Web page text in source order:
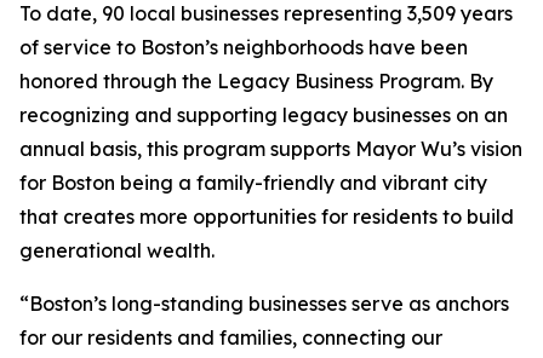
To date, 90 local businesses representing 3,509 years
of service to Boston’s neighborhoods have been
honored through the Legacy Business Program. By
recognizing and supporting legacy businesses on an
annual basis, this program supports Mayor Wu’s vision
for Boston being a family-friendly and vibrant city
that creates more opportunities for residents to build
generational wealth.
“Boston’s long-standing businesses serve as anchors
for our residents and families, connecting our